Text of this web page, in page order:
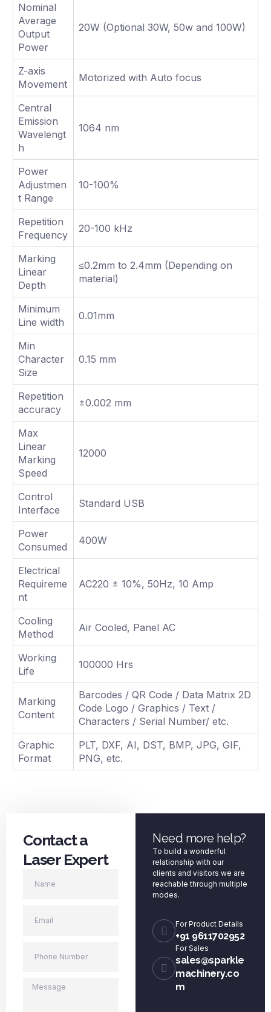
Nominal
Average
Output
Power
20W (Optional 30W, 50w and 100W)
Z-axis
Movement
Motorized with Auto focus
Central
Emission
Wavelengt
h
1064 nm
Power
Adjustmen
t Range
10-100%
Repetition
Frequency
20-100 kHz
Marking
Linear
Depth
≤0.2mm to 2.4mm (Depending on
material)
Minimum
Line width
0.01mm
Min
Character
Size
0.15 mm
Repetition
accuracy
±0.002 mm
Max
Linear
Marking
Speed
12000
Control
Interface
Standard USB
Power
Consumed
400W
Electrical
Requireme
nt
AC220 ± 10%, 50Hz, 10 Amp
Cooling
Method
Air Cooled, Panel AC
Working
Life
100000 Hrs
Marking
Content
Barcodes / QR Code / Data Matrix 2D
Code Logo / Graphics / Text /
Characters / Serial Number/ etc.
Graphic
Format
PLT, DXF, AI, DST, BMP, JPG, GIF,
PNG, etc.
Contact a
Laser Expert
Need more help?
To build a wonderful
relationship with our
clients and visitors we are
reachable through multiple
modes.
For Product Details
+91 9611702952
For Sales
sales@sparkle
machinery.co
m